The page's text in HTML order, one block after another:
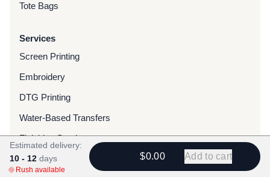
Tote Bags
Services
Screen Printing
Embroidery
DTG Printing
Water-Based Transfers
Finishing Services
Chenille Patches
Estimated delivery:
10 - 12 days
Rush available
$0.00 Add to cart